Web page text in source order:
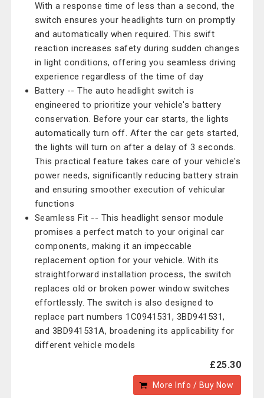
With a response time of less than a second, the
switch ensures your headlights turn on promptly
and automatically when required. This swift
reaction increases safety during sudden changes
in light conditions, offering you seamless driving
experience regardless of the time of day
Battery -- The auto headlight switch is
engineered to prioritize your vehicle's battery
conservation. Before your car starts, the lights
automatically turn off. After the car gets started,
the lights will turn on after a delay of 3 seconds.
This practical feature takes care of your vehicle's
power needs, significantly reducing battery strain
and ensuring smoother execution of vehicular
functions
Seamless Fit -- This headlight sensor module
promises a perfect match to your original car
components, making it an impeccable
replacement option for your vehicle. With its
straightforward installation process, the switch
replaces old or broken power window switches
effortlessly. The switch is also designed to
replace part numbers 1C0941531, 3BD941531,
and 3BD941531A, broadening its applicability for
different vehicle models
£25.30
More Info / Buy Now